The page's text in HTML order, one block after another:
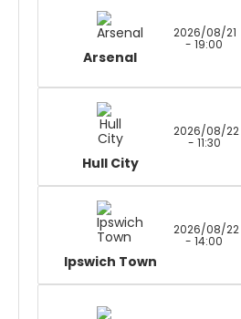
Arsenal
2026/08/21
- 19:00
Hull City
2026/08/22
- 11:30
Ipswich Town
2026/08/22
- 14:00